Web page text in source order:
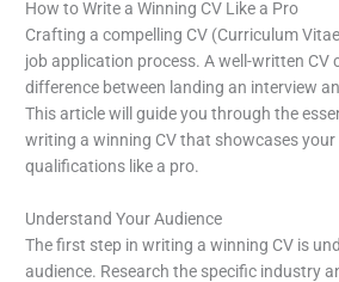
How to Write a Winning CV Like a Pro
Crafting a compelling CV (Curriculum
job application process. A well-written CV
difference between landing an interview
This article will guide you through the
writing a winning CV that showcases your
qualifications like a pro.
Understand Your Audience
The first step in writing a winning CV is
audience. Research the specific industry